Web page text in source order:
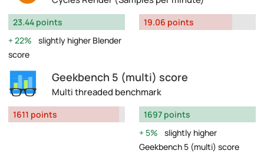
23.44 points
22%
slightly higher Blender
score
19.06 points
Geekbench 5 (multi) score
Multi threaded benchmark
1611 points
1697 points
5%
slightly higher
Geekbench 5 (multi) score